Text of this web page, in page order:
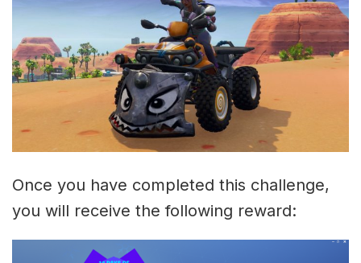
Once you have completed this challenge,
you will receive the following reward: